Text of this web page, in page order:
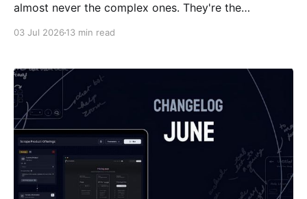
almost never the complex ones. They're the
Automation (APA) was built for exactly
03 Jul 2026 13 min read